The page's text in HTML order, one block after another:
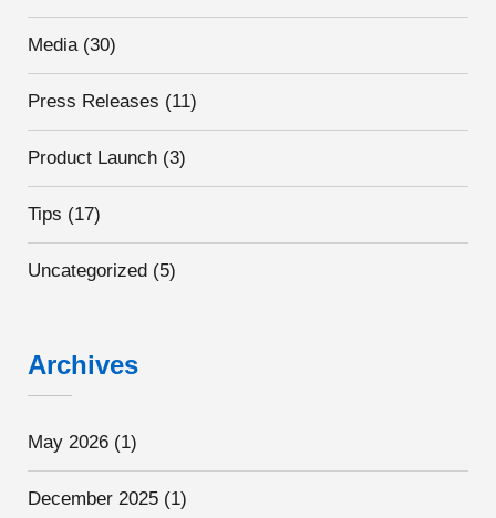
Media(30)
Press Releases (11)
Product Launch (3)
Tips (17)
Uncategorized (5)
Archives
May 2026 (1)
December 2025 (1)